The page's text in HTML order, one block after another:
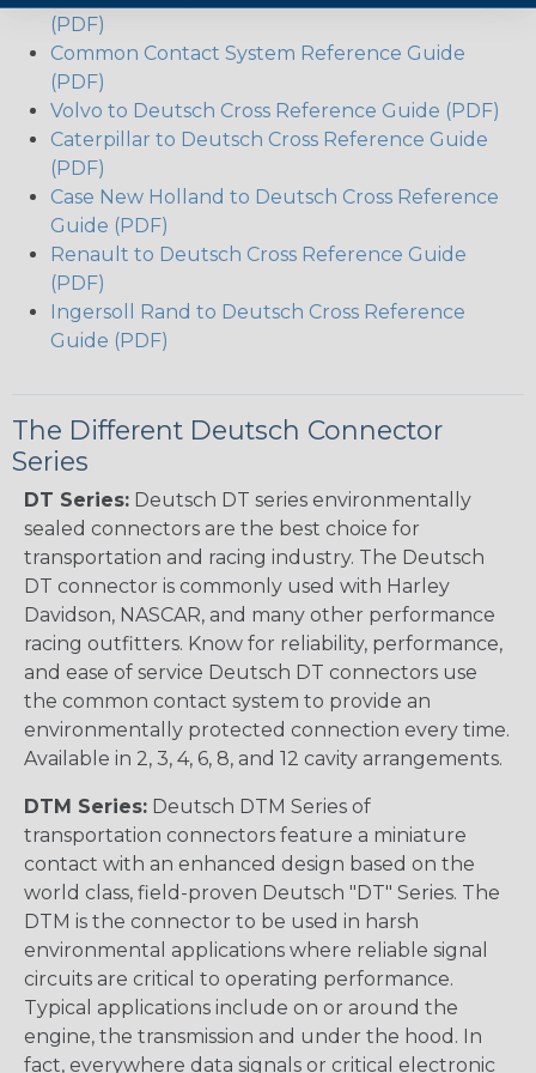
(PDF)
Common Contact System Reference Guide
(PDF)
Volvo to Deutsch Cross Reference Guide (PDF)
Caterpillar to Deutsch Cross Reference Guide
(PDF)
Case New Holland to Deutsch Cross Reference
Guide (PDF)
Renault to Deutsch Cross Reference Guide
(PDF)
Ingersoll Rand to Deutsch Cross Reference
Guide (PDF)
The Different Deutsch Connector
Series
DT Series: Deutsch DT series environmentally
sealed connectors are the best choice for
transportation and racing industry. The Deutsch
DT connector is commonly used with Harley
Davidson, NASCAR, and many other performance
racing outfitters. Know for reliability, performance,
and ease of service Deutsch DT connectors use
the common contact system to provide an
environmentally protected connection every time.
Available in 2, 3, 4, 6, 8, and 12 cavity arrangements.
DTM Series: Deutsch DTM Series of
transportation connectors feature a miniature
contact with an enhanced design based on the
world class, field-proven Deutsch "DT" Series. The
DTM is the connector to be used in harsh
environmental applications where reliable signal
circuits are critical to operating performance.
Typical applications include on or around the
engine, the transmission and under the hood. In
fact, everywhere data signals or critical electronic